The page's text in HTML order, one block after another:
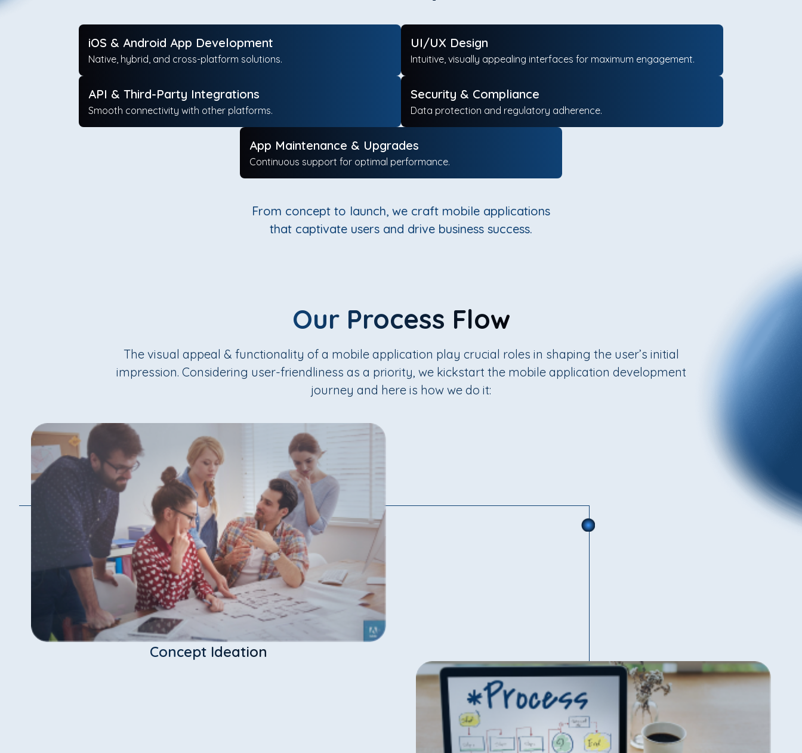
iOS & Android App Development
Native, hybrid, and cross-platform solutions.
UI/UX Design
Intuitive, visually appealing interfaces for maximum engagement.
API & Third-Party Integrations
Smooth connectivity with other platforms.
Security & Compliance
Data protection and regulatory adherence.
App Maintenance & Upgrades
Continuous support for optimal performance.
From concept to launch, we craft mobile applications
that captivate users and drive business success.
Our Process Flow
The visual appeal & functionality of a mobile application play crucial roles in shaping the user’s initial
impression. Considering user-friendliness as a priority, we kickstart the mobile application development
journey and here is how we do it:
Concept Ideation